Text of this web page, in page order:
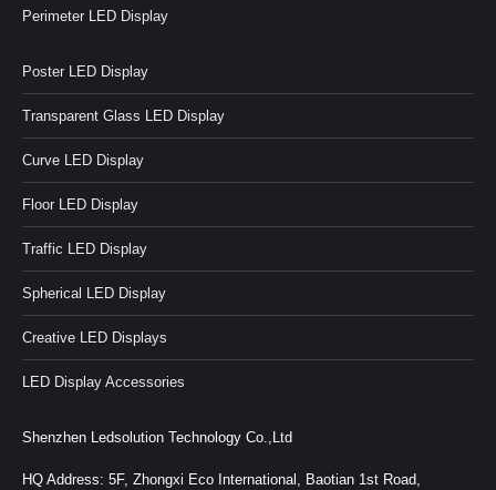
Perimeter LED Display
Poster LED Display
Transparent Glass LED Display
Curve LED Display
Floor LED Display
Traffic LED Display
Spherical LED Display
Creative LED Displays
LED Display Accessories
Shenzhen Ledsolution Technology Co.,Ltd
HQ Address: 5F, Zhongxi Eco International, Baotian 1st Road,